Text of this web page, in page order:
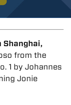
Shanghai,
from the
1 by Johannes
Jonie